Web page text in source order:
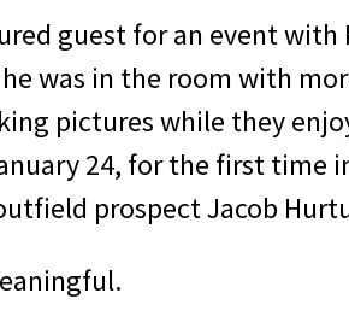
guest for an event with
was in the room with
pictures while they
24, for the first time
prospect Jacob